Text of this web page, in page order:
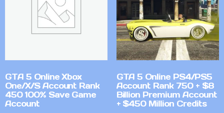
GTA 5 Online Xbox
One/X/S Account Rank
450 100% Save Game
Account
GTA 5 Online PS4/PS5
Account Rank 750 + $8
Billion Premium Account
+ $450 Million Credits